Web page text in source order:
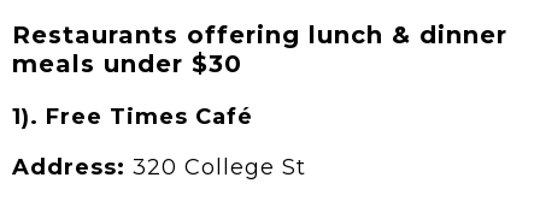
Restaurants offering lunch & dinner
meals under $30
1). Free Times Café
Address: 320 College St